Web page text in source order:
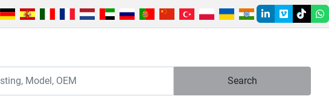
linkedin
vimeotiktok
Search